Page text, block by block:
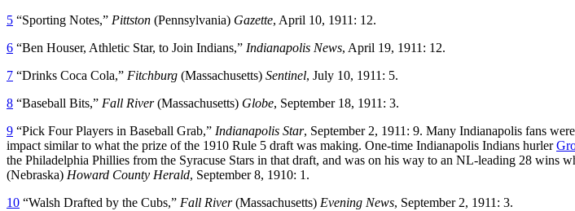
5 “Sporting Notes,” Pittston (Pennsylvania) Gazette, April 10, 1911: 12.
6 “Ben Houser, Athletic Star, to Join Indians,” Indianapolis News, April 19, 1911: 12.
7 “Drinks Coca Cola,” Fitchburg (Massachusetts) Sentinel, July 10, 1911: 5.
8 “Baseball Bits,” Fall River(Massachusetts) Globe, September 18, 1911: 3.
9 “Pick Four Players in Baseball Grab,” Indianapolis Star, September 2, 1911: 9. Many Indianapolis fans
impact similar to what the prize of the 1910 Rule 5 draft was making. One-time Indianapolis Indians hurler
the Philadelphia Phillies from the Syracuse Stars in that draft, and was on his way to an NL-leading 28 wins
(Nebraska) Howard County Herald, September 8, 1910: 1.
10 “Walsh Drafted by the Cubs,” Fall River(Massachusetts) Evening News, September 2, 1911: 3.